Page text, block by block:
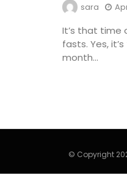
sara
It’s that time
fasts. Yes,
month...
© Copyright